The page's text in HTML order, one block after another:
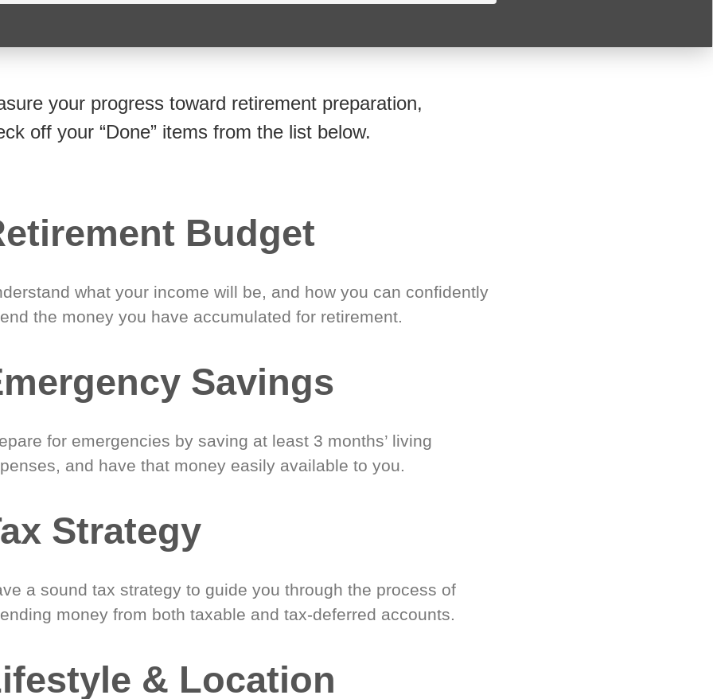
your progress toward retirement preparation,
off your “Done” items from the list below.
Budget
what your income will be, and how you can confidently
the money you have accumulated for retirement.
Savings
for emergencies by saving at least 3 months’ living
and have that money easily available to you.
Strategy
a sound tax strategy to guide you through the process of
money from both taxable and tax-deferred accounts.
& Location